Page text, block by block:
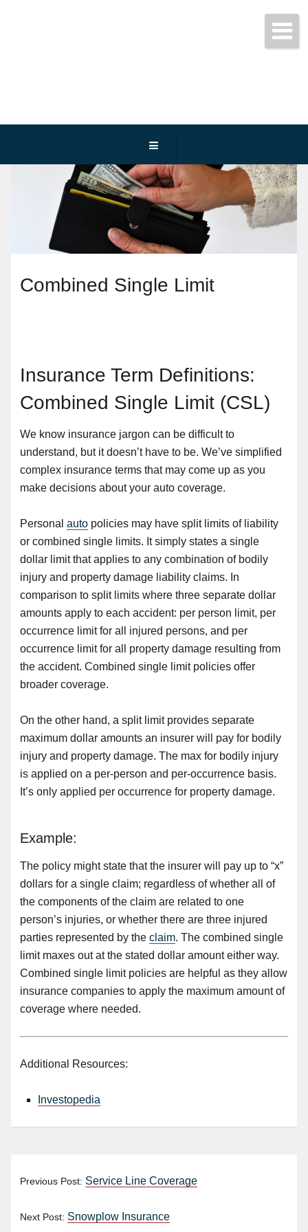
Combined Single Limit
Insurance Term Definitions:
Combined Single Limit (CSL)
We know insurance jargon can be difficult to
understand, but it doesn’t have to be. We’ve simplified
complex insurance terms that may come up as you
make decisions about your auto coverage.
Personal auto policies may have split limits of liability
or combined single limits. It simply states a single
dollar limit that applies to any combination of bodily
injury and property damage liability claims. In
comparison to split limits where three separate dollar
amounts apply to each accident: per person limit, per
occurrence limit for all injured persons, and per
occurrence limit for all property damage resulting from
the accident. Combined single limit policies offer
broader coverage.
On the other hand, a split limit provides separate
maximum dollar amounts an insurer will pay for bodily
injury and property damage. The max for bodily injury
is applied on a per-person and per-occurrence basis.
It’s only applied per occurrence for property damage.
Example:
The policy might state that the insurer will pay up to “x”
dollars for a single claim; regardless of whether all of
the components of the claim are related to one
person’s injuries, or whether there are three injured
parties represented by the claim. The combined single
limit maxes out at the stated dollar amount either way.
Combined single limit policies are helpful as they allow
insurance companies to apply the maximum amount of
coverage where needed.
Additional Resources:
Investopedia
Previous Post: Service Line Coverage
Next Post: Snowplow Insurance